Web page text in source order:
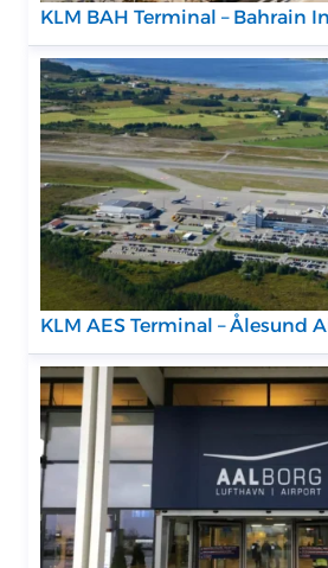
KLM BAH Terminal – Bahrain
KLM AES Terminal – Ålesund